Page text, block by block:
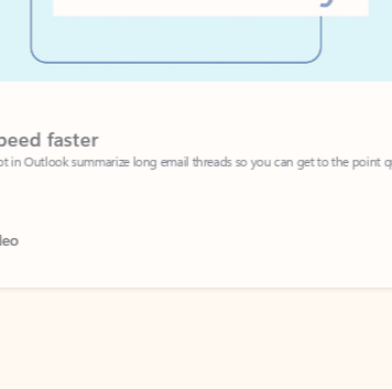
faster
summarize long email threads so you can get to the point quickly.